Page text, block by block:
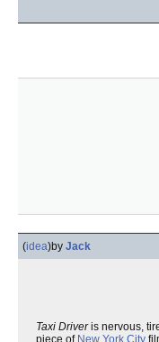
(idea)by Jack
Taxi Driveris nervous,
piece of New York City